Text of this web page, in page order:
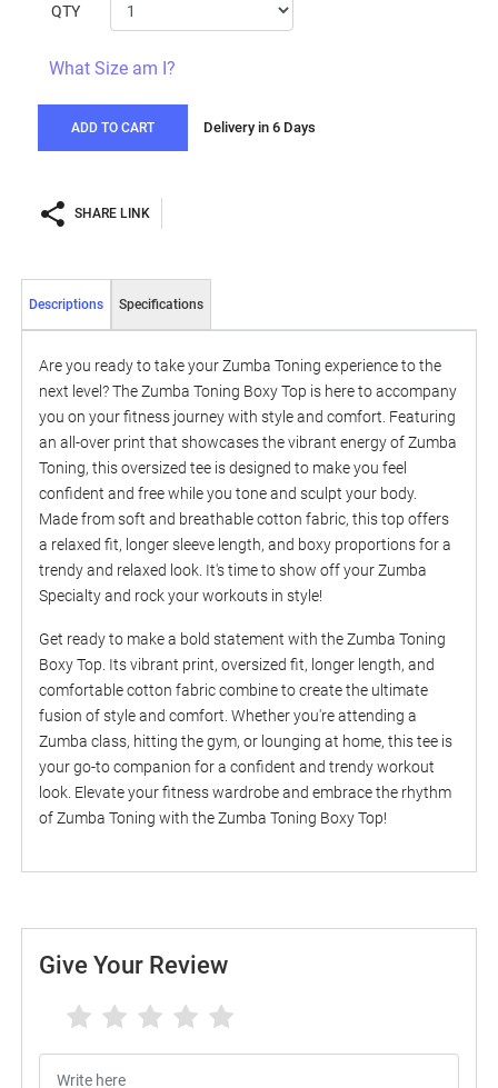
QTY
What Size am I?
ADD TO CART Delivery in 6 Days
SHARE LINK
Descriptions Specifications
Are you ready to take your Zumba Toning experience to the
next level? The Zumba Toning Boxy Top is here to accompany
you on your fitness journey with style and comfort. Featuring
an all-over print that showcases the vibrant energy of Zumba
Toning, this oversized tee is designed to make you feel
confident and free while you tone and sculpt your body.
Made from soft and breathable cotton fabric, this top offers
a relaxed fit, longer sleeve length, and boxy proportions for a
trendy and relaxed look. It's time to show off your Zumba
Specialty and rock your workouts in style!
Get ready to make a bold statement with the Zumba Toning
Boxy Top. Its vibrant print, oversized fit, longer length, and
comfortable cotton fabric combine to create the ultimate
fusion of style and comfort. Whether you're attending a
Zumba class, hitting the gym, or lounging at home, this tee is
your go-to companion for a confident and trendy workout
look. Elevate your fitness wardrobe and embrace the rhythm
of Zumba Toning with the Zumba Toning Boxy Top!
Give Your Review